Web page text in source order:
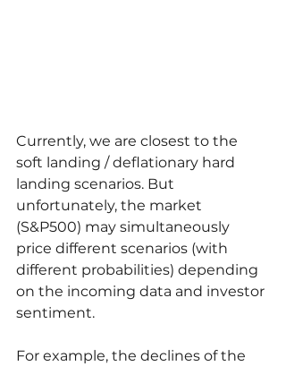
Currently, we are closest to the
soft landing / deflationary hard
landing scenarios. But
unfortunately, the market
(S&P500) may simultaneously
price different scenarios (with
different probabilities) depending
on the incoming data and investor
sentiment.
For example, the declines of the